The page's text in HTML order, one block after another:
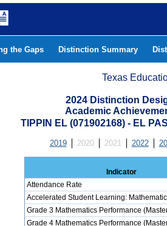
the Gaps Distinction Summary
Texas
2024 Distinction
Academic
TIPPIN EL (071902168) - EL
2019 2020 2021 2022
Indicator
Attendance Rate
Accelerated Student Learning:
Grade 3 Mathematics Performance
Grade 4 Mathematics Performance